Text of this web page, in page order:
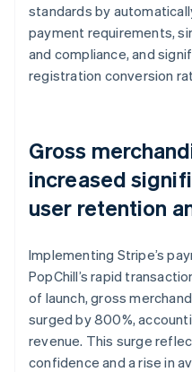
standards by
payment requirements,
and compliance, and
registration conversion
Gross
increased
user retention
Implementing Stripe’s
PopChill’s rapid
of launch, gross
surged by 800%,
revenue. This surge
confidence and a rise in